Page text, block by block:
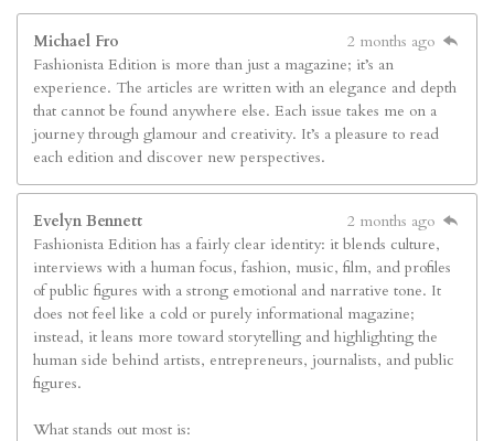
Michael Fro
2 months ago
Fashionista Edition is more than just a magazine; it’s an
experience. The articles are written with an elegance and depth
that cannot be found anywhere else. Each issue takes me on a
journey through glamour and creativity. It’s a pleasure to read
each edition and discover new perspectives.
Evelyn Bennett
2 months ago
Fashionista Edition has a fairly clear identity: it blends culture,
interviews with a human focus, fashion, music, film, and profiles
of public figures with a strong emotional and narrative tone. It
does not feel like a cold or purely informational magazine;
instead, it leans more toward storytelling and highlighting the
human side behind artists, entrepreneurs, journalists, and public
figures.
What stands out most is: